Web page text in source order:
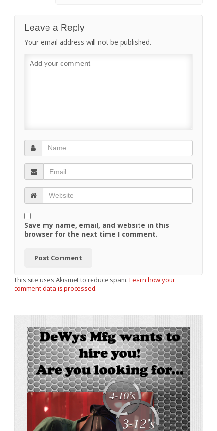
Leave a Reply
Your email address will not be published.
Save my name, email, and website in this
browser for the next time I comment.
This site uses Akismet to reduce spam. Learn how your
comment data is processed.